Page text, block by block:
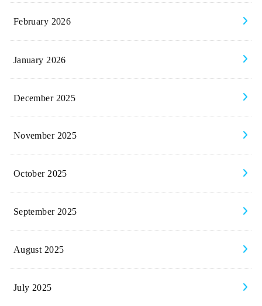
February 2026
January 2026
December 2025
November 2025
October 2025
September 2025
August 2025
July 2025